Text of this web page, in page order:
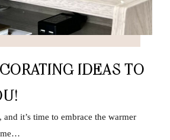
IDEAS TO
it’s time to embrace the warmer